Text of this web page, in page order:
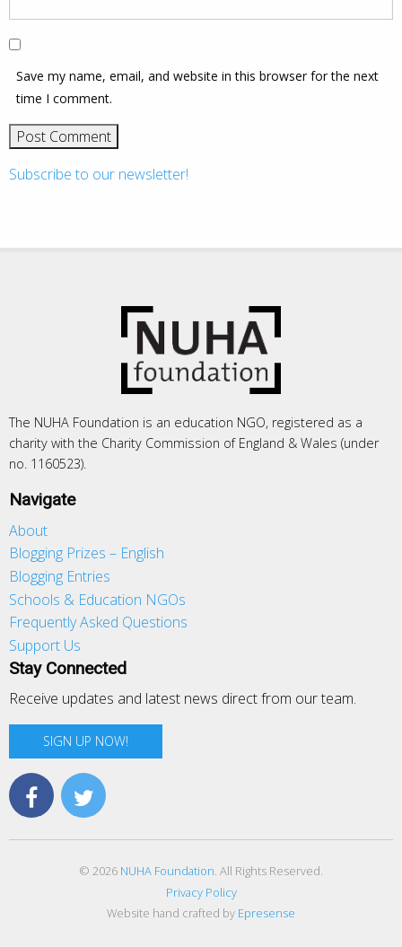
Save my name, email, and website in this browser for the next
time I comment.
Subscribe to our newsletter!
The NUHA Foundation is an education NGO, registered as a
charity with the Charity Commission of England & Wales (under
no. 1160523).
Navigate
About
Blogging Prizes – English
Blogging Entries
Schools & Education NGOs
Frequently Asked Questions
Support Us
Stay Connected
Receive updates and latest news direct from our team.
SIGN UP NOW!
© 2026 NUHA Foundation. All Rights Reserved.
Privacy Policy
Website hand crafted by Epresense